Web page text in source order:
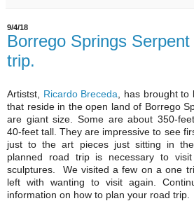
9/4/18
Borrego Springs
trip.
Artistst, Ricardo Breceda , has brought
that reside in the open land of Borrego
are giant size. Some are about 350-
40-feet tall. They are impressive to see
just to the art pieces just sitting in
planned road trip is necessary to
sculptures. We visited a few on a one
left with wanting to visit again.
information on how to plan your road trip.